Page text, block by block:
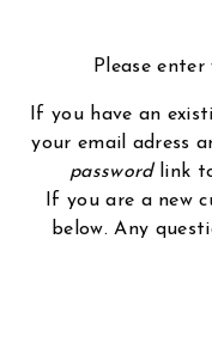
Please
If you have an
your email adress
password link
If you are a new
below. Any